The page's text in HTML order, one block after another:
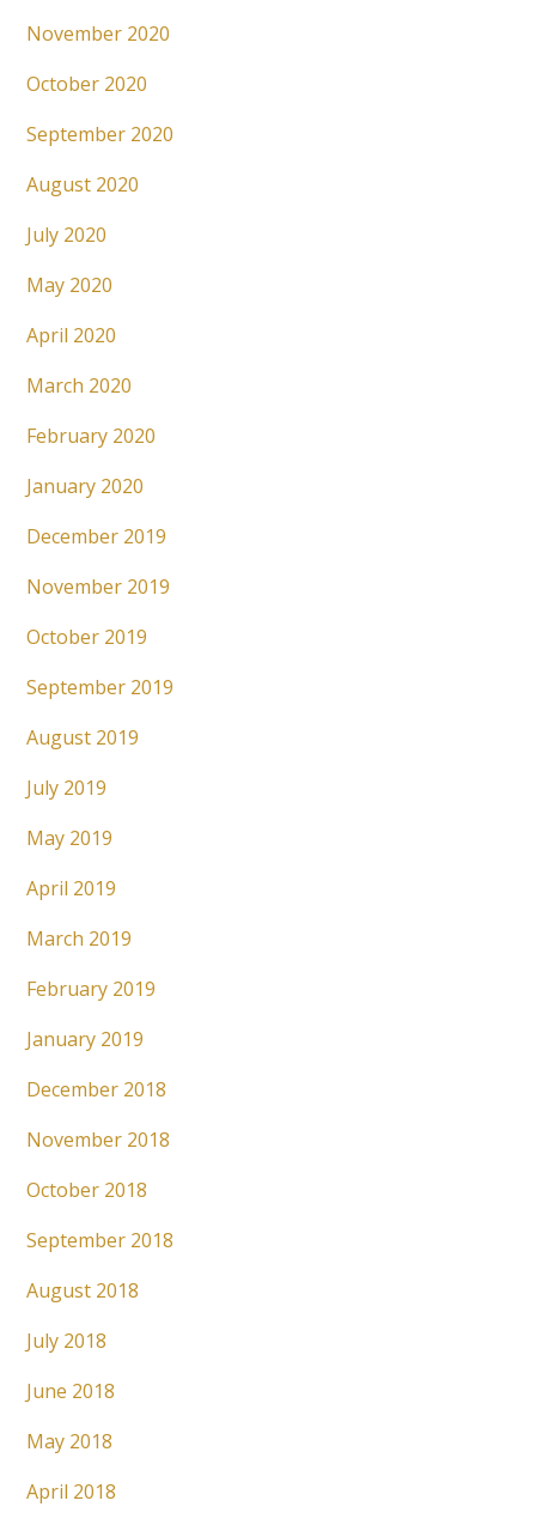
November 2020
October 2020
September 2020
August 2020
July 2020
May 2020
April 2020
March 2020
February 2020
January 2020
December 2019
November 2019
October 2019
September 2019
August 2019
July 2019
May 2019
April 2019
March 2019
February 2019
January 2019
December 2018
November 2018
October 2018
September 2018
August 2018
July 2018
June 2018
May 2018
April 2018